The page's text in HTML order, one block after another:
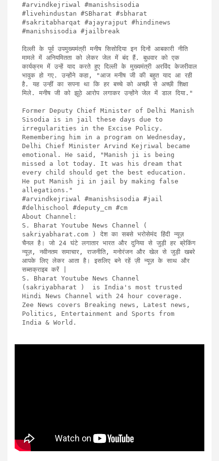
#arvindkejriwal #manishsisodia
#livehindustan #SBharat #sbharat
#sakritabharqat #ajayrajput #hindinews
#manishsisodia #jailbreak
दिल्ली के पूर्व उपमुख्यमंत्री मनीष सिसोदिया इन दिनों आबकारी नीति
मामले में अनियमितता को लेकर जेल में बंद हैं. बुधवार को एक
कार्यक्रम में उन्हें याद करते हुए दिल्ली के मुख्यमंत्री अरविंद केजरीवाल
भावुक हो गए. उन्होंने कहा, "आज मनीष जी की बहुत याद आ रही
है. यह उन्हीं का सपना था कि हर बच्चे को अच्छी से अच्छी शिक्षा
मिले. मनीष जी को झूठे आरोप लगाकर उन्होंने जेल में डाल दिया."
Former Deputy Chief Minister of Delhi Manish
Sisodia is in jail these days due to
irregularities in the Excise Policy.
Remembering him in a program on Wednesday,
Delhi Chief Minister Arvind Kejriwal became
emotional. He said, "Manish ji is being
missed a lot today. It was his dream that
every child should get the best education.
He put Manish ji in jail by making false
allegations."
#arvindkejriwal #manishsisodia #jail
#delhischool #deputy_cm #cm
About Channel:
S. Bharat Youtube News Channel (
sakriyabharat.com ) देश का सबसे भरोसेमंद हिंदी न्यूज़
चैनल है। जो 24 घंटे लगातार भारत और दुनिया से जुड़ी हर ब्रेकिंग
न्यूज़, नवीनतम समाचार, राजनीति, मनोरंजन और खेल से जुड़ी खबरे
आपके लिए लेकर आता है। इसलिए बने रहें ज़ी न्यूज़ के साथ और
सब्सक्राइब करें |
S. Bharat Youtube News Channel
(sakriyabharat )  is India's most trusted
Hindi News Channel with 24 hour coverage.
Zee News covers Breaking news, Latest news,
Politics, Entertainment and Sports from
India & World.